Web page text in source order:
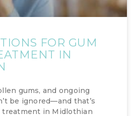
FOR GUM
IN
gums, and ongoing
be ignored—and that’s
treatment in Midlothian